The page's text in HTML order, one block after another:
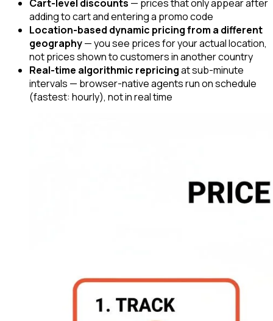
Cart-level discounts — prices that only appear after
adding to cart and entering a promo code
Location-based dynamic pricing from a different
geography— you see prices for your actual location,
not prices shown to customers in another country
Real-time algorithmic repricingat sub-minute
intervals — browser-native agents run on schedule
(fastest: hourly), not in real time